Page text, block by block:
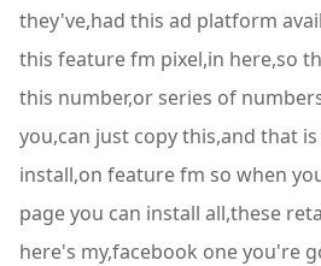
they've,had this ad platform
this feature fm pixel,in here,so
this number,or series of
you,can just copy this,and that
install,on feature fm so when
page you can install all,these
here's my,facebook one you're